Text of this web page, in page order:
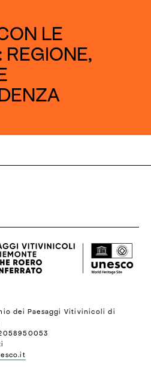
LE
REGIONE,
dei Paesaggi Vitivinicoli di